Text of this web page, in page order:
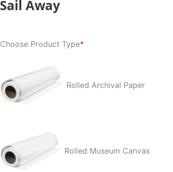
Sail Away
Choose Product Type*
Rolled Archival Paper
Rolled Museum Canvas
Away